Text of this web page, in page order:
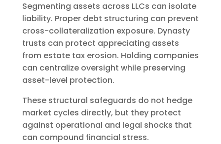
Segmenting assets across LLCs can isolate
liability. Proper debt structuring can prevent
cross-collateralization exposure. Dynasty
trusts can protect appreciating assets
from estate tax erosion. Holding companies
can centralize oversight while preserving
asset-level protection.
These structural safeguards do not hedge
market cycles directly, but they protect
against operational and legal shocks that
can compound financial stress.